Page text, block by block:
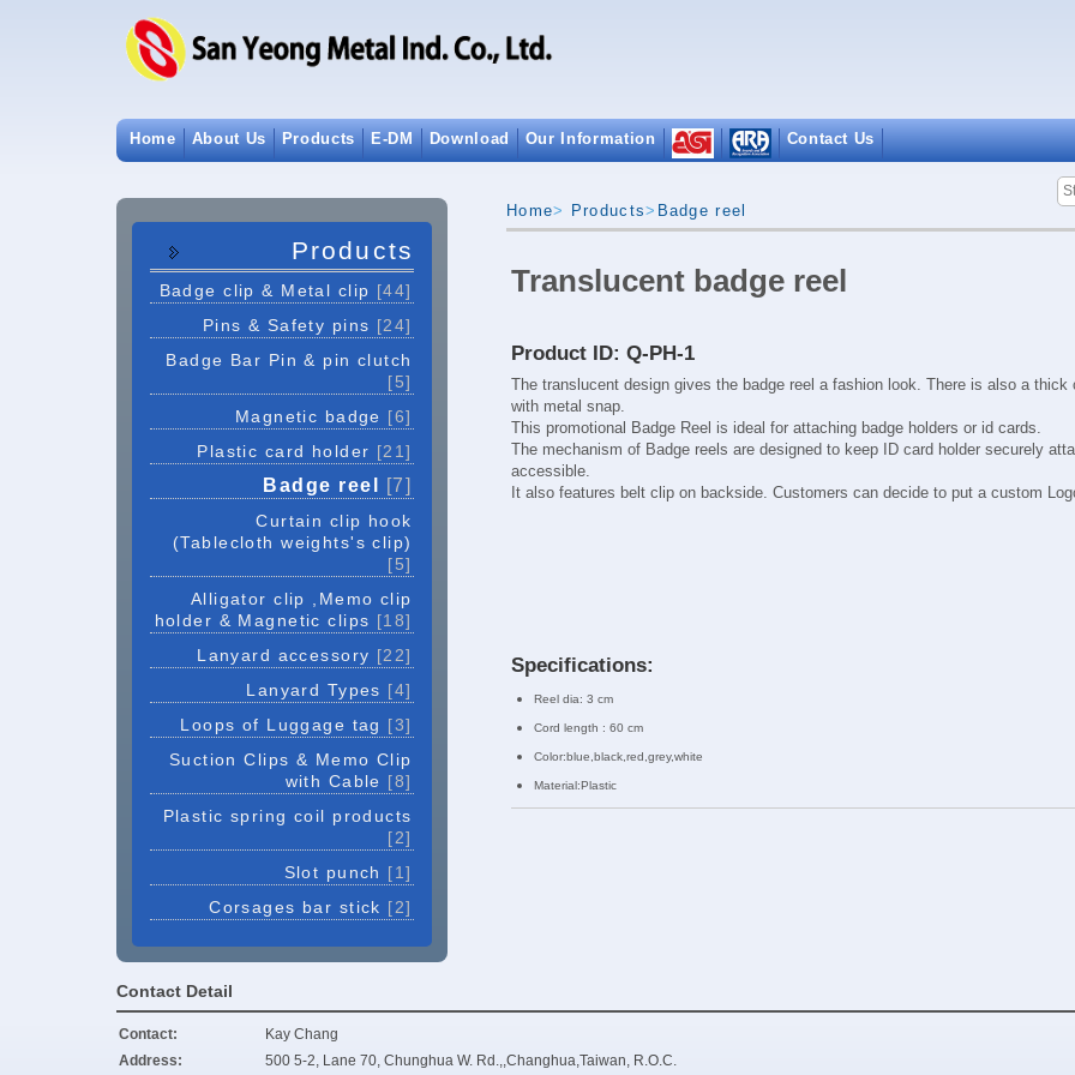
Home About Us Products E-DM Download Our Information Contact Us
Products
Badge clip & Metal clip [44]
Pins & Safety pins [24]
Badge Bar Pin & pin clutch
[5]
Magnetic badge [6]
Plastic card holder [21]
Badge reel [7]
Curtain clip hook
(Tablecloth weights's clip)
[5]
Alligator clip ,Memo clip
holder & Magnetic clips [18]
Lanyard accessory [22]
Lanyard Types [4]
Loops of Luggage tag [3]
Suction Clips & Memo Clip
with Cable [8]
Plastic spring coil products
[2]
Slot punch [1]
Corsages bar stick [2]
Home> Products> Badge reel
Translucent badge reel
Product ID: Q-PH-1
The translucent design gives the badge reel a fashion look. There is also a thick
with metal snap.
This promotional Badge Reel is ideal for attaching badge holders or id cards.
The mechanism of Badge reels are designed to keep ID card holder securely
accessible.
It also features belt clip on backside. Customers can decide to put a custom
Specifications:
Reel dia: 3 cm
Cord length : 60 cm
Color:blue,black,red,grey,white
Material:Plastic
Contact Detail
Contact:
Kay Chang
Address:
500 5-2, Lane 70, Chunghua W. Rd.,,Changhua,Taiwan, R.O.C.